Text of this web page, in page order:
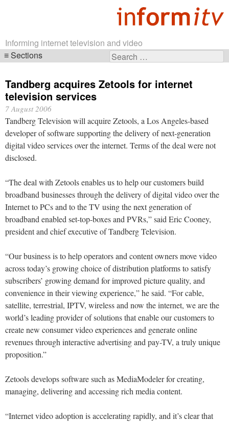
Informing internet television and video
Search
Sections
navigation
Tandberg acquires Zetools for internet
television services
7 August 2006
Tandberg Television will acquire Zetools, a Los Angeles-based
developer of software supporting the delivery of next-generation
digital video services over the internet. Terms of the deal were not
disclosed.
“The deal with Zetools enables us to help our customers build
broadband businesses through the delivery of digital video over the
Internet to PCs and to the TV using the next generation of
broadband enabled set-top-boxes and PVRs,” said Eric Cooney,
president and chief executive of Tandberg Television.
“Our business is to help operators and content owners move video
across today’s growing choice of distribution platforms to satisfy
subscribers’ growing demand for improved picture quality, and
convenience in their viewing experience,” he said. “For cable,
satellite, terrestrial, IPTV, wireless and now the internet, we are the
world’s leading provider of solutions that enable our customers to
create new consumer video experiences and generate online
revenues through interactive advertising and pay-TV, a truly unique
proposition.”
Zetools develops software such as MediaModeler for creating,
managing, delivering and accessing rich media content.
“Internet video adoption is accelerating rapidly, and it’s clear that